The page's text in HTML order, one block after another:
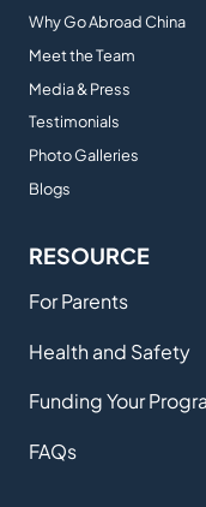
Why Go Abroad China
Meet the Team
Media & Press
Testimonials
Photo Galleries
Blogs
RESOURCE
For Parents
Health and Safety
Funding Your
FAQs